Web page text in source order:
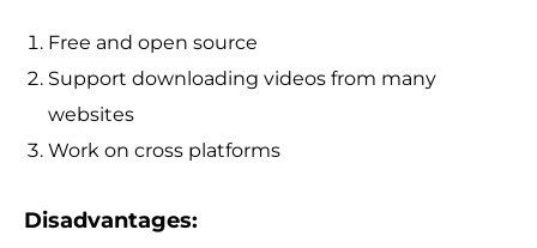
Free and open source
Support downloading videos from many
websites
Work on cross platforms
Disadvantages: